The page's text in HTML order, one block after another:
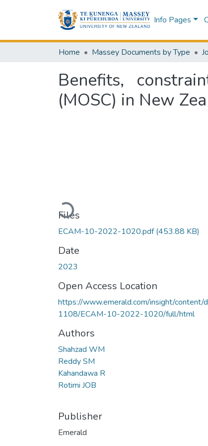
Info Pages
Home Massey Documents by Type
Benefits,
(MOSC) in New
Loading...
Files
ECAM-10-2022-1020.pdf(453.88 KB)
Date
2023
Open Access Location
https://www.emerald.com/insight/content/
1108/ECAM-10-2022-1020/full/html
Authors
Shahzad WM
Reddy SM
Kahandawa R
Rotimi JOB
Publisher
Emerald